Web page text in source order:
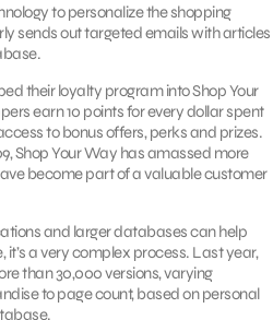
to personalize the shopping
sends out targeted emails with articles
their loyalty program into Shop Your
earn 10 points for every dollar spent
to bonus offers, perks and prizes.
Shop Your Way has amassed more
become part of a valuable customer
and larger databases can help
a very complex process. Last year,
than 30,000 versions, varying
to page count, based on personal